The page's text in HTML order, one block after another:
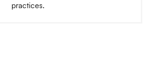
practices.